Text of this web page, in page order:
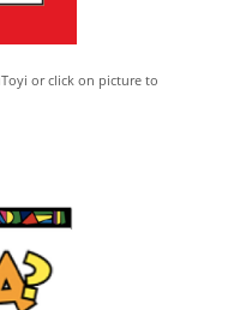
or click on picture to